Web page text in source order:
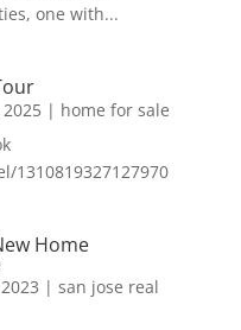
one with...
| home for sale
1310819327127970
Home
| san jose real